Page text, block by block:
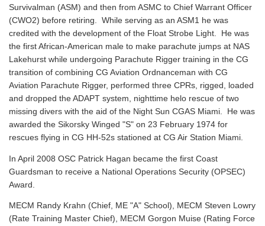
Survivalman (ASM) and then from ASMC to Chief Warrant Officer
(CWO2) before retiring. While serving as an ASM1 he was
credited with the development of the Float Strobe Light. He was
the first African-American male to make parachute jumps at NAS
Lakehurst while undergoing Parachute Rigger training in the CG
transition of combining CG Aviation Ordnanceman with CG
Aviation Parachute Rigger, performed three CPRs, rigged, loaded
and dropped the ADAPT system, nighttime helo rescue of two
missing divers with the aid of the Night Sun CGAS Miami. He was
awarded the Sikorsky Winged "S" on 23 February 1974 for
rescues flying in CG HH-52s stationed at CG Air Station Miami.
In April 2008 OSC Patrick Hagan became the first Coast
Guardsman to receive a National Operations Security (OPSEC)
Award.
MECM Randy Krahn (Chief, ME "A" School), MECM Steven Lowry
(Rate Training Master Chief), MECM Gorgon Muise (Rating Force